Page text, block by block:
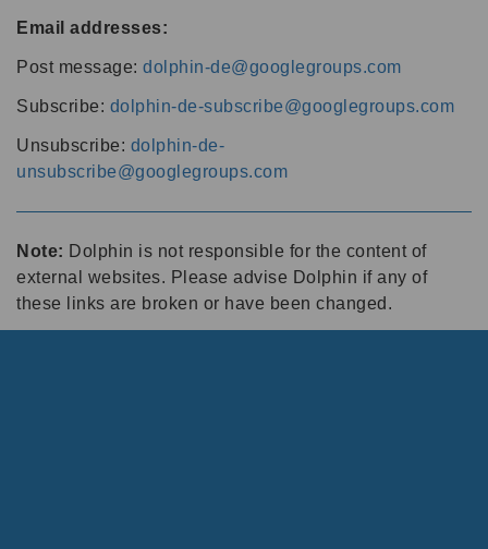
Email addresses:
Post message: dolphin-de@googlegroups.com
Subscribe: dolphin-de-subscribe@googlegroups.com
Unsubscribe: dolphin-de-
unsubscribe@googlegroups.com
Note: Dolphin is not responsible for the content of
external websites. Please advise Dolphin if any of
these links are broken or have been changed.